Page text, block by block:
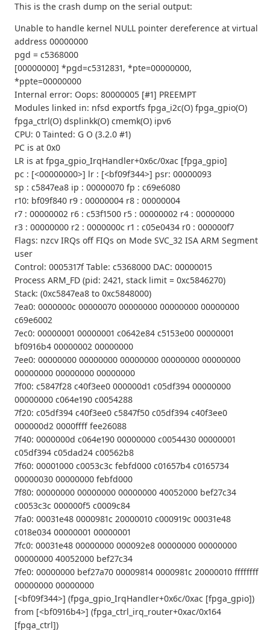
This is the crash dump on the serial output:
Unable to handle kernel NULL pointer dereference at virtual
address 00000000
pgd = c5368000
[00000000] *pgd=c5312831, *pte=00000000,
*ppte=00000000
Internal error: Oops: 80000005 [#1] PREEMPT
Modules linked in: nfsd exportfs fpga_i2c(O) fpga_gpio(O)
fpga_ctrl(O) dsplinkk(O) cmemk(O) ipv6
CPU: 0 Tainted: G O (3.2.0 #1)
PC is at 0x0
LR is at fpga_gpio_IrqHandler+0x6c/0xac [fpga_gpio]
pc : [<00000000>] lr : [<bf09f344>] psr: 00000093
sp : c5847ea8 ip : 00000070 fp : c69e6080
r10: bf09f840 r9 : 00000004 r8 : 00000004
r7 : 00000002 r6 : c53f1500 r5 : 00000002 r4 : 00000000
r3 : 00000000 r2 : 0000000c r1 : c05e0434 r0 : 000000f7
Flags: nzcv IRQs off FIQs on Mode SVC_32 ISA ARM Segment
user
Control: 0005317f Table: c5368000 DAC: 00000015
Process ARM_FD (pid: 2421, stack limit = 0xc5846270)
Stack: (0xc5847ea8 to 0xc5848000)
7ea0: 0000000c 00000070 00000000 00000000 00000000
c69e6002
7ec0: 00000001 00000001 c0642e84 c5153e00 00000001
bf0916b4 00000002 00000000
7ee0: 00000000 00000000 00000000 00000000 00000000
00000000 00000000 00000000
7f00: c5847f28 c40f3ee0 000000d1 c05df394 00000000
00000000 c064e190 c0054288
7f20: c05df394 c40f3ee0 c5847f50 c05df394 c40f3ee0
000000d2 0000ffff fee26088
7f40: 0000000d c064e190 00000000 c0054430 00000001
c05df394 c05dad24 c00562b8
7f60: 00001000 c0053c3c febfd000 c01657b4 c0165734
00000030 00000000 febfd000
7f80: 00000000 00000000 00000000 40052000 bef27c34
c0053c3c 000000f5 c0009c84
7fa0: 00031e48 0000981c 20000010 c000919c 00031e48
c018e034 00000001 00000001
7fc0: 00031e48 00000000 000092e8 00000000 00000000
00000000 40052000 bef27c34
7fe0: 00000000 bef27a70 00009814 0000981c 20000010 ffffffff
00000000 00000000
[<bf09f344>] (fpga_gpio_IrqHandler+0x6c/0xac [fpga_gpio])
from [<bf0916b4>] (fpga_ctrl_irq_router+0xac/0x164
[fpga_ctrl])